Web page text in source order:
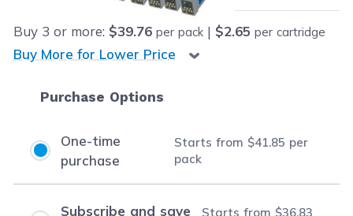
Buy 3 or more: $39.76 per pack | $2.65 per cartridge
Buy More for Lower Price
Purchase Options
One-time
purchase
Starts from $41.85 per
pack
Subscribe and save
Starts from $36.83